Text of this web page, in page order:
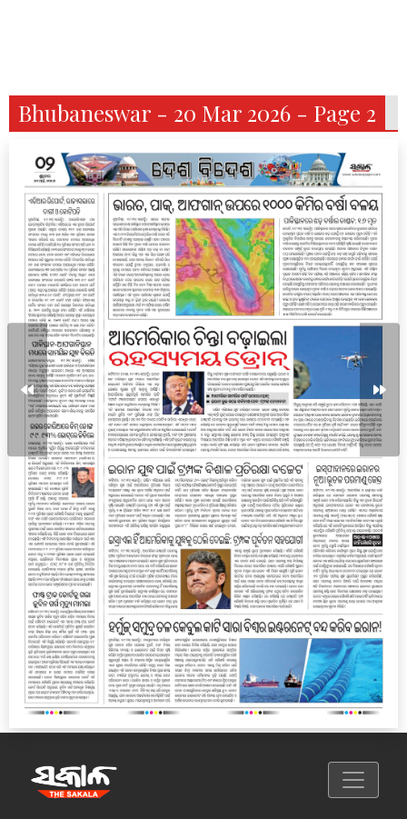
Bhubaneswar - 20 Mar 2026 - Page 2